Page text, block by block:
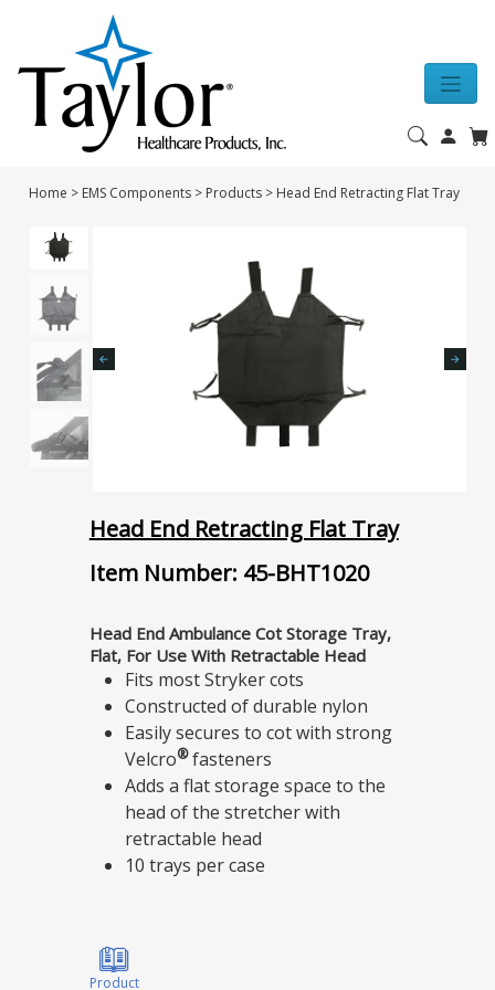
Home > EMS Components > Products > Head End Retracting Flat Tray
Head End Retracting Flat Tray
Item Number: 45-BHT1020
Head End Ambulance Cot Storage Tray,
Flat, For Use With Retractable Head
Fits most Stryker cots
Constructed of durable nylon
Easily secures to cot with strong
Velcro®fasteners
Adds a flat storage space to the
head of the stretcher with
retractable head
10 trays per case
Product